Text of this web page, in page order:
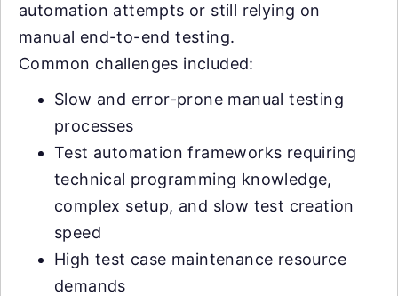
automation attempts or still relying on
manual end-to-end testing.
Common challenges included:
Slow and error-prone manual testing
processes
Test automation frameworks requiring
technical programming knowledge,
complex setup, and slow test creation
speed
High test case maintenance resource
demands